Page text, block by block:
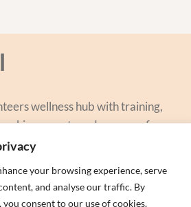
your browsing experience, serve
and analyse our traffic. By
consent to our use of cookies.
wellness hub with training,
events and a range of
and focused on lifestyle